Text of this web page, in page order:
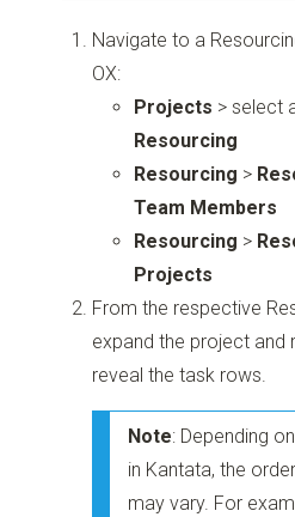
Navigate to a
OX:
Projects > select
Resourcing
Resourcing >
Team Members
Resourcing >
Projects
From the respective
expand the project and
reveal the task rows.
Note: Depending
in Kantata, the
may vary. For